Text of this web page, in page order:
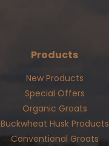
Products
New Products
Special Offers
Organic Groats
Buckwheat Husk Products
Conventional Groats